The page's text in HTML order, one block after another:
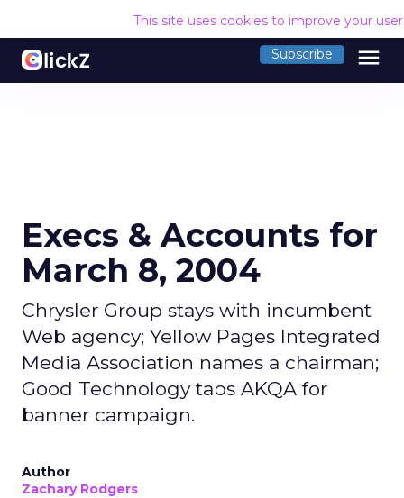
This site uses cookies to improve your
Subscribe menu
Execs & Accounts for
March 8, 2004
Chrysler Group stays with incumbent
Web agency; Yellow Pages Integrated
Media Association names a chairman;
Good Technology taps AKQA for
banner campaign.
Author
Zachary Rodgers